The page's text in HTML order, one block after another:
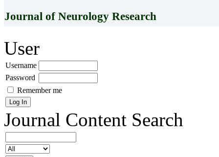
Journal of Neurology Research
User
Username
Password
Remember me
Journal Content Search